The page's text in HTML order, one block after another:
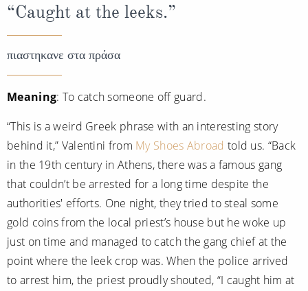
“Caught at the leeks.”
πιαστηκανε στα πράσα
Meaning: To catch someone off guard.
“This is a weird Greek phrase with an interesting story
behind it,” Valentini from My Shoes Abroad told us. “Back
in the 19th century in Athens, there was a famous gang
that couldn’t be arrested for a long time despite the
authorities' efforts. One night, they tried to steal some
gold coins from the local priest’s house but he woke up
just on time and managed to catch the gang chief at the
point where the leek crop was. When the police arrived
to arrest him, the priest proudly shouted, “I caught him at